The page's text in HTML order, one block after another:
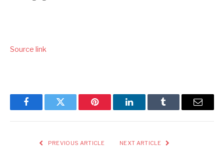
Source link
FacebookTwitter Pinterest LinkedInTumblr Email
PREVIOUS ARTICLE NEXT ARTICLE